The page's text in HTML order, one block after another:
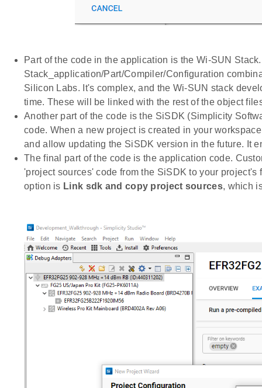
Part of the code in the application is the Wi-SUN
Stack_application/Part/Compiler/Configuration
Silicon Labs. It's complex, and the Wi-SUN stack
time. These will be linked with the rest of the object
Another part of the code is the SiSDK (Simplicity
code. When a new project is created in your
and allow updating the SiSDK version in the future. It
The final part of the code is the application code.
'project sources' code from the SiSDK to your
option is Link sdk and copy project sources, which